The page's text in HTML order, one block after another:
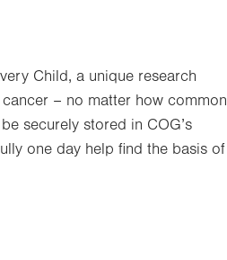
Child, a unique research
– no matter how common
securely stored in COG’s
one day help find the basis of